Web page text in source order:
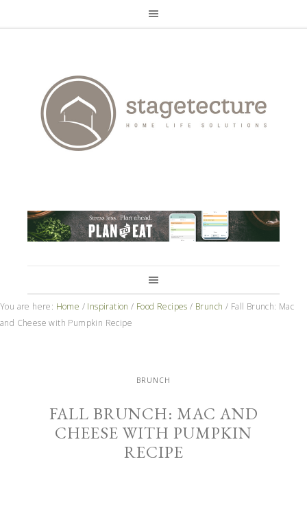
You are here: Home / Inspiration / Food Recipes / Brunch / Fall Brunch: Mac
and Cheese with Pumpkin Recipe
BRUNCH
FALL BRUNCH: MAC AND
CHEESE WITH PUMPKIN
RECIPE